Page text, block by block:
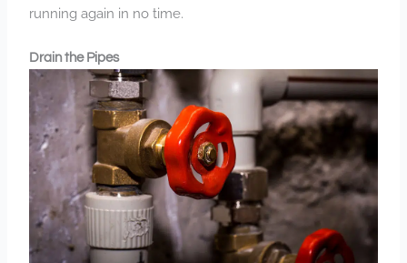
running again in no time.
Drain the Pipes